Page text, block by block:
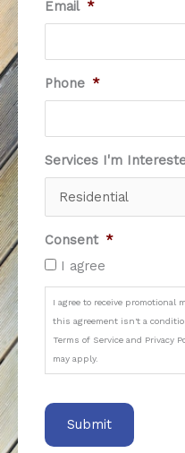
Email *
Phone *
Services I'm
Consent *
I agree
I agree to receive promotional
this agreement isn't a
Terms of Service and Privacy
may apply.